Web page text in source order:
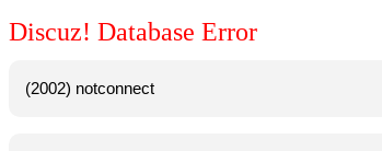
Discuz! Database Error
(2002) notconnect